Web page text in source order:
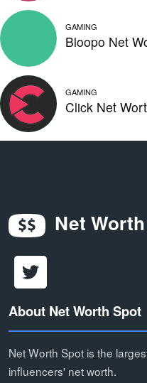
GAMING
Bloopo Net
GAMING
Click Net
Net
About Net Worth Spot
Net Worth Spot is the
influencers' net worth.